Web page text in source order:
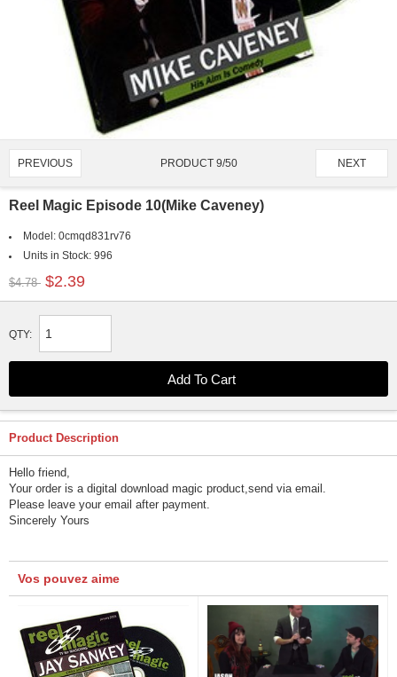
PREVIOUS PRODUCT 9/50 NEXT
Reel Magic Episode 10(Mike Caveney)
Model: 0cmqd831rv76
Units in Stock: 996
$4.78 $2.39
QTY:
Product Description
Hello friend,
Your order is a digital download magic product,send via email.
Please leave your email after payment.
Sincerely Yours
Vos pouvez aime